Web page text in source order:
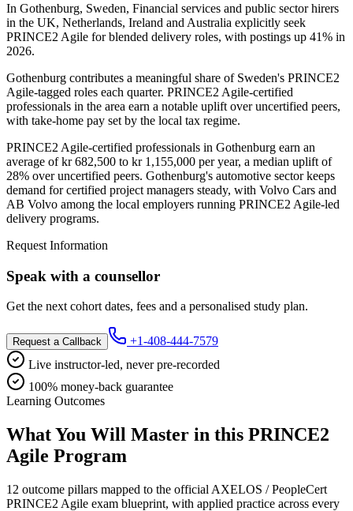
In Gothenburg, Sweden, Financial services and public sector hirers
in the UK, Netherlands, Ireland and Australia explicitly seek
PRINCE2 Agile for blended delivery roles, with postings up 41% in
2026.
Gothenburg contributes a meaningful share of Sweden's PRINCE2
Agile-tagged roles each quarter. PRINCE2 Agile-certified
professionals in the area earn a notable uplift over uncertified peers,
with take-home pay set by the local tax regime.
PRINCE2 Agile-certified professionals in Gothenburg earn an
average of kr 682,500 to kr 1,155,000 per year, a median uplift of
28% over uncertified peers. Gothenburg's automotive sector keeps
demand for certified project managers steady, with Volvo Cars and
AB Volvo among the local employers running PRINCE2 Agile-led
delivery programs.
Request Information
Speak with a counsellor
Get the next cohort dates, fees and a personalised study plan.
Request a Callback
+1-408-444-7579
Live instructor-led, never pre-recorded
100% money-back guarantee
Learning Outcomes
What You Will Master in this PRINCE2
Agile Program
12 outcome pillars mapped to the official AXELOS / PeopleCert
PRINCE2 Agile exam blueprint, with applied practice across every